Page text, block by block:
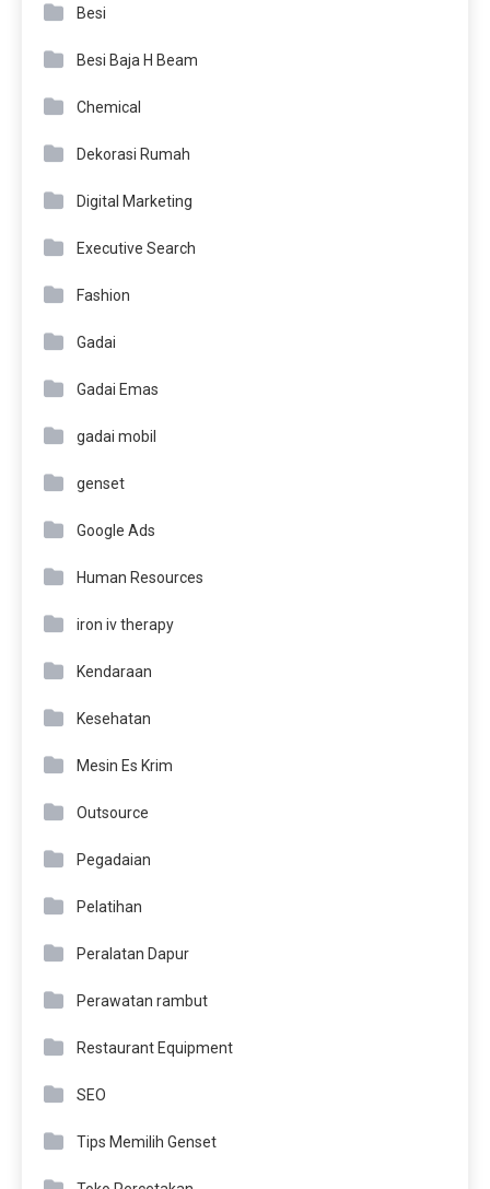
Besi
Besi Baja H Beam
Chemical
Dekorasi Rumah
Digital Marketing
Executive Search
Fashion
Gadai
Gadai Emas
gadai mobil
genset
Google Ads
Human Resources
iron iv therapy
Kendaraan
Kesehatan
Mesin Es Krim
Outsource
Pegadaian
Pelatihan
Peralatan Dapur
Perawatan rambut
Restaurant Equipment
SEO
Tips Memilih Genset